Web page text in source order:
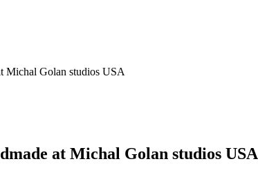
Michal Golan studios USA
at Michal Golan studios USA